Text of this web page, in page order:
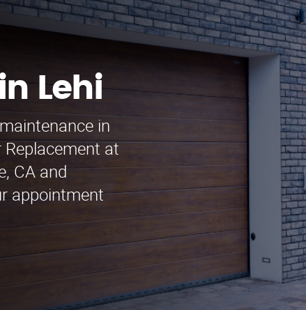
Lehi
in
Replacement at
CA and
appointment